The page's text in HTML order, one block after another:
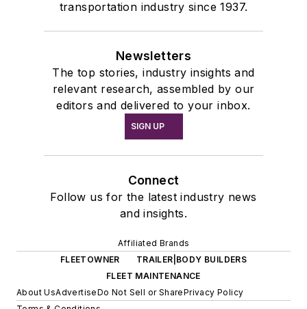
transportation industry since 1937.
Newsletters
The top stories, industry insights and
relevant research, assembled by our
editors and delivered to your inbox.
SIGN UP
Connect
Follow us for the latest industry news
and insights.
Affiliated Brands
FLEETOWNER
TRAILER|BODY BUILDERS
FLEET MAINTENANCE
About UsAdvertiseDo Not Sell or SharePrivacy Policy